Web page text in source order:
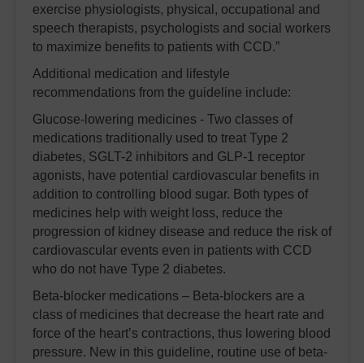
exercise physiologists, physical, occupational and
speech therapists, psychologists and social workers
to maximize benefits to patients with CCD.”
Additional medication and lifestyle
recommendations from the guideline include:
Glucose-lowering medicines - Two classes of
medications traditionally used to treat Type 2
diabetes, SGLT-2 inhibitors and GLP-1 receptor
agonists, have potential cardiovascular benefits in
addition to controlling blood sugar. Both types of
medicines help with weight loss, reduce the
progression of kidney disease and reduce the risk of
cardiovascular events even in patients with CCD
who do not have Type 2 diabetes.
Beta-blocker medications – Beta-blockers are a
class of medicines that decrease the heart rate and
force of the heart’s contractions, thus lowering blood
pressure. New in this guideline, routine use of beta-